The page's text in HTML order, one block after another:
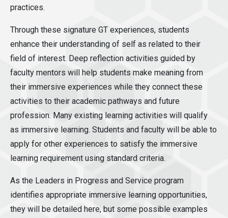
practices.
Through these signature GT experiences, students
enhance their understanding of self as related to their
field of interest. Deep reflection activities guided by
faculty mentors will help students make meaning from
their immersive experiences while they connect these
activities to their academic pathways and future
profession. Many existing learning activities will qualify
as immersive learning. Students and faculty will be able to
apply for other experiences to satisfy the immersive
learning requirement using standard criteria.
As the Leaders in Progress and Service program
identifies appropriate immersive learning opportunities,
they will be detailed here, but some possible examples